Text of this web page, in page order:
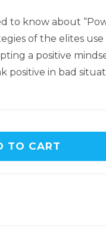
to know about
of the elites
a positive
in bad
TO CART